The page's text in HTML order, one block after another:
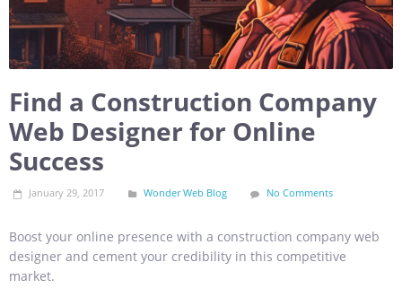
Find a Construction Company
Web Designer for Online
Success
January 29, 2017 Wonder Web Blog No Comments
Boost your online presence with a construction company web
designer and cement your credibility in this competitive
market.